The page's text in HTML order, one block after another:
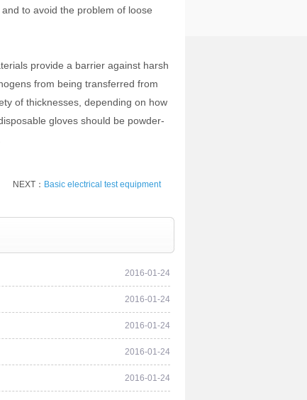
to avoid the problem of loose
provide a barrier against harsh
from being transferred from
of thicknesses, depending on how
gloves should be powder-
NEXT： Basic electrical test equipment
2016-01-24
2016-01-24
2016-01-24
2016-01-24
2016-01-24